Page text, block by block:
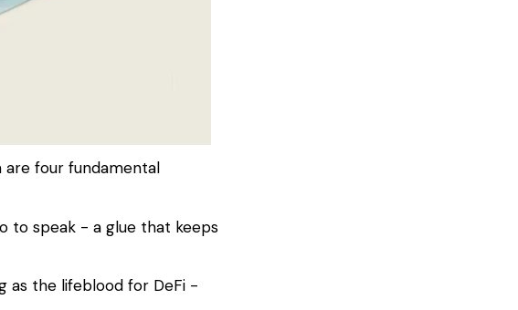
four fundamental
to speak - a glue that keeps
as the lifeblood for DeFi -